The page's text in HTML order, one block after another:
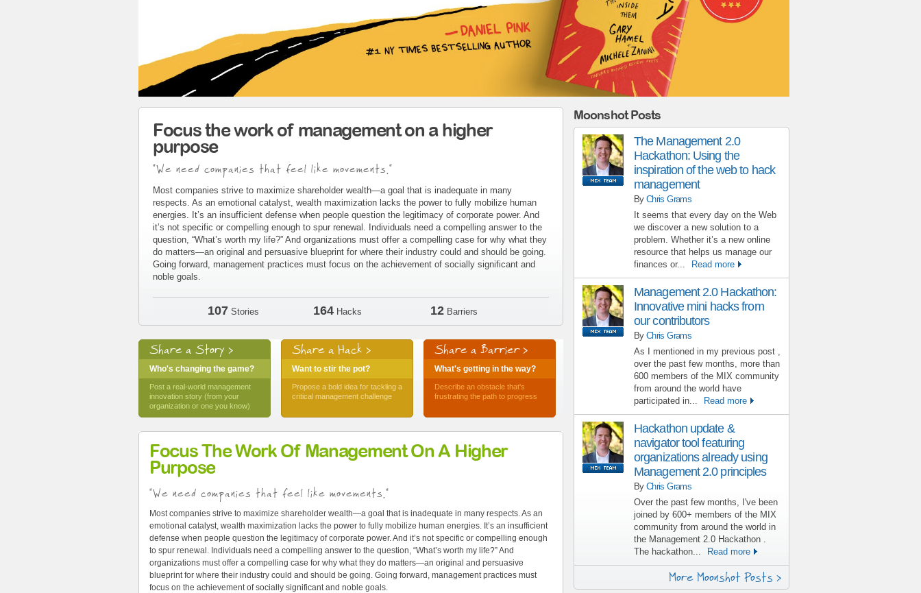
Focus the work of management on a higher
purpose
"We need companies that feel like movements."
Most companies strive to maximize shareholder wealth—a goal that is inadequate in many
respects. As an emotional catalyst, wealth maximization lacks the power to fully mobilize human
energies. It’s an insufficient defense when people question the legitimacy of corporate power. And
it’s not specific or compelling enough to spur renewal. Individuals need a compelling answer to the
question, “What’s worth my life?” And organizations must offer a compelling case for why what they
do matters—an original and persuasive blueprint for where their industry could and should be going.
Going forward, management practices must focus on the achievement of socially significant and
noble goals.
107Stories 164Hacks 12Barriers
Share a Story >
Who's changing the game?
Post a real-world management
innovation story (from your
organization or one you know)
Share a Hack >
Want to stir the pot?
Propose a bold idea for tackling a
critical management challenge
Share a Barrier >
What's getting in the way?
Describe an obstacle that's
frustrating the path to progress
Focus The Work Of Management On A Higher
Purpose
"We need companies that feel like movements."
Most companies strive to maximize shareholder wealth—a goal that is inadequate in many respects. As an
emotional catalyst, wealth maximization lacks the power to fully mobilize human energies. It’s an insufficient
defense when people question the legitimacy of corporate power. And it’s not specific or compelling enough
to spur renewal. Individuals need a compelling answer to the question, “What’s worth my life?” And
organizations must offer a compelling case for why what they do matters—an original and persuasive
blueprint for where their industry could and should be going. Going forward, management practices must
focus on the achievement of socially significant and noble goals.
Moonshot Posts
The Management 2.0
Hackathon: Using the
inspiration of the web to hack
management
ByChris Grams
It seems that every day on the Web
we discover a new solution to a
problem. Whether it’s a new online
resource that helps us manage our
finances or...
Read more
Management 2.0 Hackathon:
Innovative mini hacks from
our contributors
ByChris Grams
As I mentioned in my previous post ,
over the past few months, more than
600 members of the MIX community
from around the world have
participated in...
Read more
Hackathon update &
navigator tool featuring
organizations already using
Management 2.0 principles
ByChris Grams
Over the past few months, I've been
joined by 600+ members of the MIX
community from around the world in
the Management 2.0 Hackathon .
The hackathon...
Read more
More Moonshot Posts >